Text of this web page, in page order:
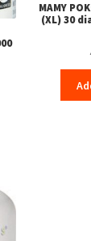
MAMY
(XL) 30